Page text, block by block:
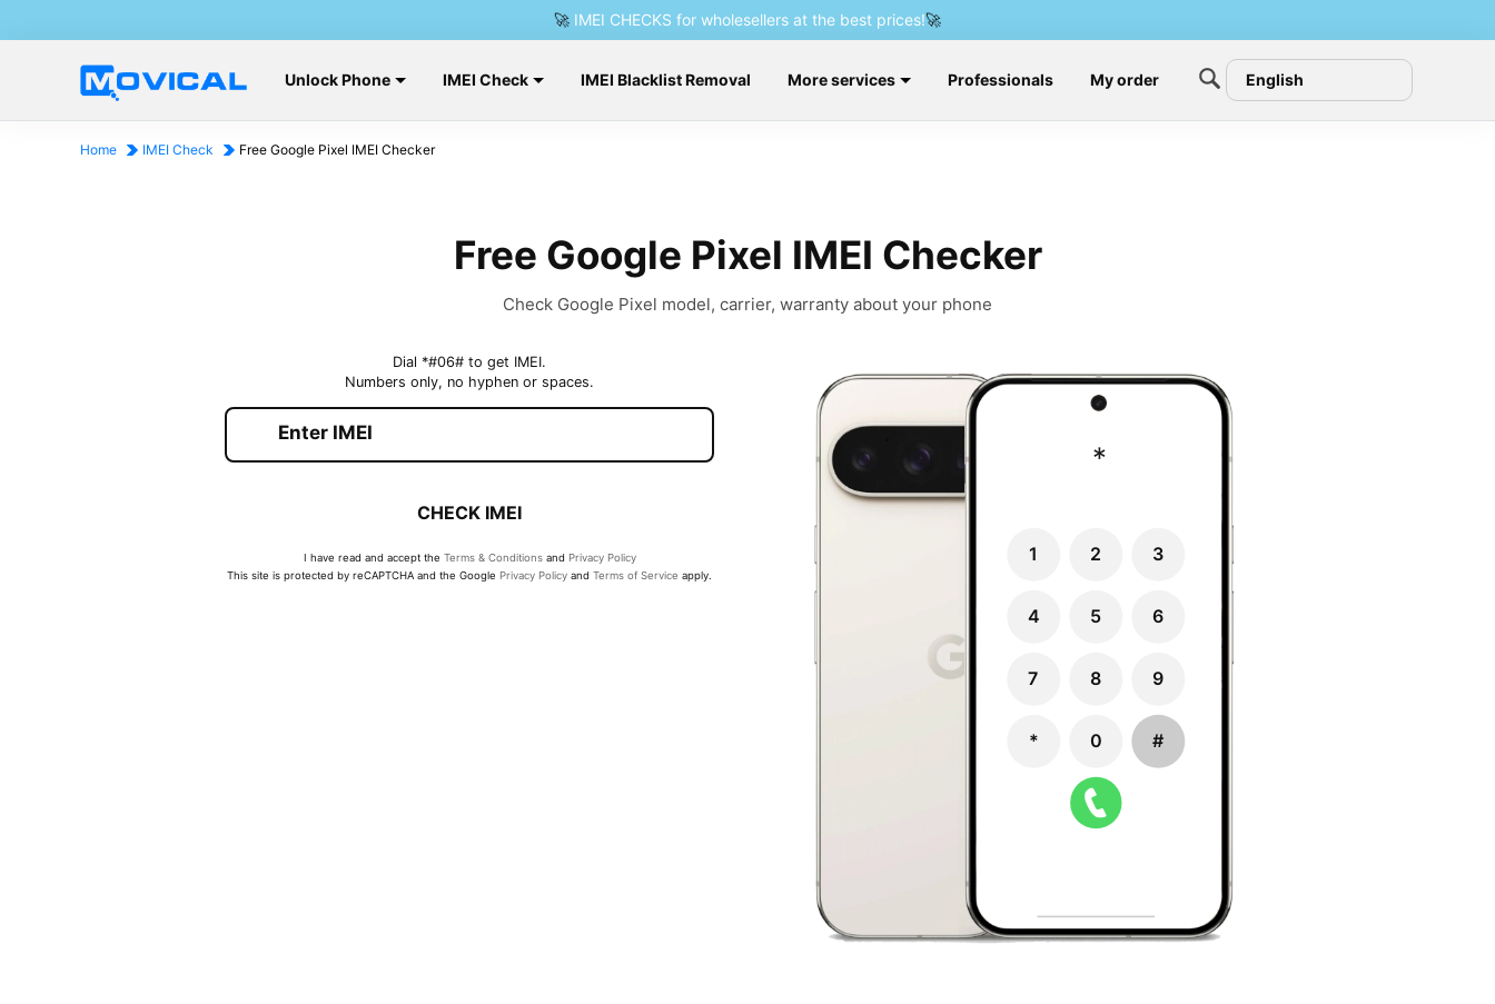
🚀 IMEI CHECKS for wholesellers at the best prices!🚀
Unlock Phone IMEI Check IMEI Blacklist Removal More services Professionals My order English
Home IMEI Check Free Google Pixel IMEI Checker
Free Google Pixel IMEI Checker
Check Google Pixel model, carrier, warranty about your phone
Dial *#06# to get IMEI.
Numbers only, no hyphen or spaces.
CHECK IMEI
I have read and accept the Terms & Conditionsand Privacy Policy
This site is protected by reCAPTCHA and the Google Privacy Policy and Terms of Service apply.
*#
1 2 3
4 5 6
7 8 9
* 0 #